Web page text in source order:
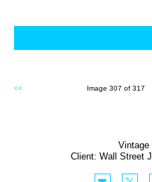
Skip
content
<< Image 307 of 317
Vintage
Client: Wall Street